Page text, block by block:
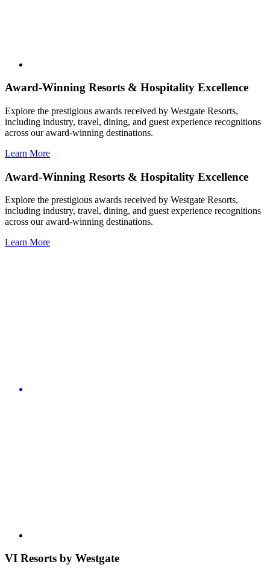
Award-Winning Resorts & Hospitality Excellence
Explore the prestigious awards received by Westgate Resorts,
including industry, travel, dining, and guest experience recognitions
across our award-winning destinations.
Learn More
Award-Winning Resorts & Hospitality Excellence
Explore the prestigious awards received by Westgate Resorts,
including industry, travel, dining, and guest experience recognitions
across our award-winning destinations.
Learn More
VI Resorts by Westgate